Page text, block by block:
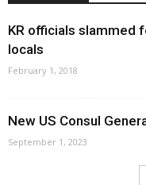
KR officials slammed
locals
February 1, 2018
New US Consul
September 1, 2023